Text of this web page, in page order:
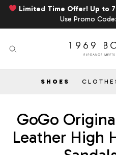
Limited Time Offer! Up to
Use Promo Code:
SHOES
GoGo
Leather High